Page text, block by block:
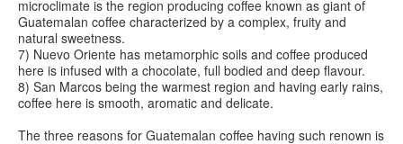
microclimate is the region producing coffee known as giant of
Guatemalan coffee characterized by a complex, fruity and
natural sweetness.
7) Nuevo Oriente has metamorphic soils and coffee produced
here is infused with a chocolate, full bodied and deep flavour.
8) San Marcos being the warmest region and having early rains,
coffee here is smooth, aromatic and delicate.
The three reasons for Guatemalan coffee having such renown is